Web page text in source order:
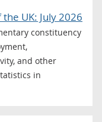
UK: July 2026
constituency
and other
in